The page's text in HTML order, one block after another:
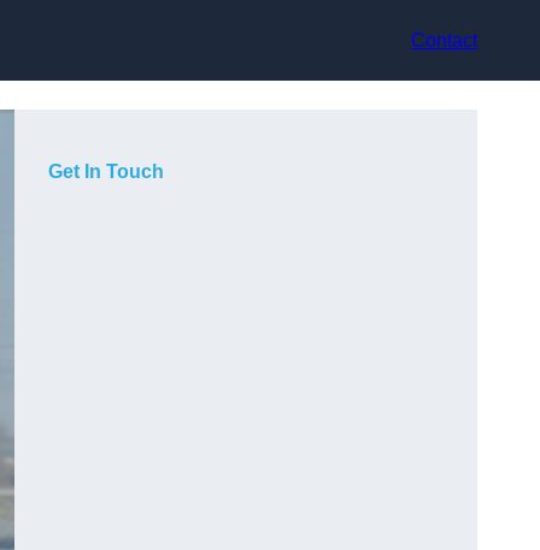
Contact
Get In Touch